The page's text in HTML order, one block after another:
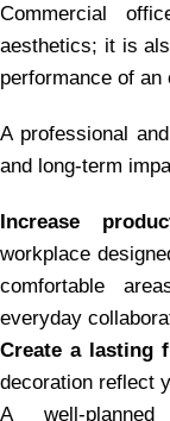
Commercial
aesthetics; it is
performance of an
A professional
and long-term
Increase
workplace
comfortable
everyday
Create a lasting
decoration reflect
A well-